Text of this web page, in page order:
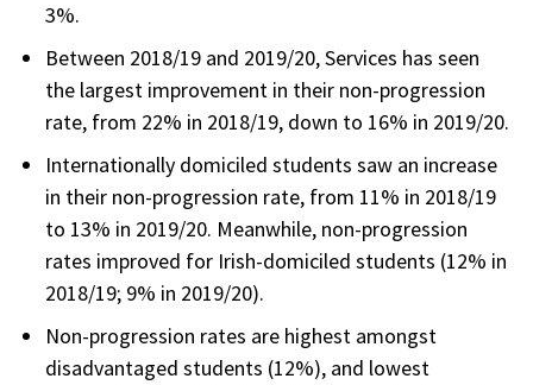
3%.
Between 2018/19 and 2019/20, Services has seen
the largest improvement in their non-progression
rate, from 22% in 2018/19, down to 16% in 2019/20.
Internationally domiciled students saw an increase
in their non-progression rate, from 11% in 2018/19
to 13% in 2019/20. Meanwhile, non-progression
rates improved for Irish-domiciled students (12% in
2018/19; 9% in 2019/20).
Non-progression rates are highest amongst
disadvantaged students (12%), and lowest